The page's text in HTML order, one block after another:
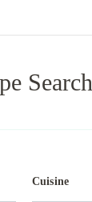
Search
Cuisine